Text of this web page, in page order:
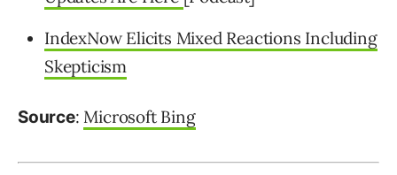
IndexNow Elicits Mixed Reactions Including
Skepticism
Source: Microsoft Bing